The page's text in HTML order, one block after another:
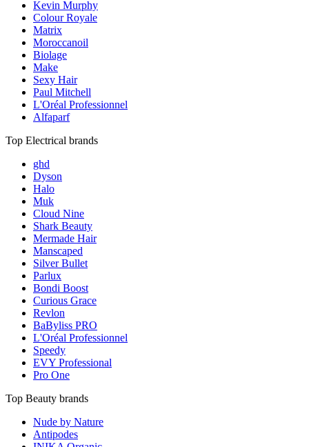
Kevin Murphy
Colour Royale
Matrix
Moroccanoil
Biolage
Make
Sexy Hair
Paul Mitchell
L'Oréal Professionnel
Alfaparf
Top Electrical brands
ghd
Dyson
Halo
Muk
Cloud Nine
Shark Beauty
Mermade Hair
Manscaped
Silver Bullet
Parlux
Bondi Boost
Curious Grace
Revlon
BaByliss PRO
L'Oréal Professionnel
Speedy
EVY Professional
Pro One
Top Beauty brands
Nude by Nature
Antipodes